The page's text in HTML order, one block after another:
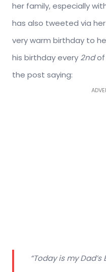
her family, especially
has also tweeted via
very warm birthday to
his birthday every 2ndof
the post saying:
“Today is my